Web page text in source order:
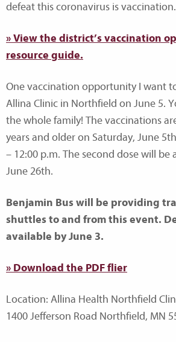
defeat this coronavirus is vaccination.
» View the district’s vaccination
resource guide.
One vaccination opportunity I want
Allina Clinic in Northfield on June 5.
the whole family! The vaccinations
years and older on Saturday, June
– 12:00 p.m. The second dose will be
June 26th.
Benjamin Bus will be providing
shuttles to and from this event.
available by June 3.
» Download the PDF flier
Location: Allina Health Northfield
1400 Jefferson Road Northfield, MN